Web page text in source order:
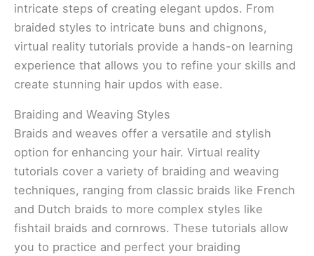
intricate steps of creating elegant updos. From
braided styles to intricate buns and chignons,
virtual reality tutorials provide a hands-on learning
experience that allows you to refine your skills and
create stunning hair updos with ease.
Braiding and Weaving Styles
Braids and weaves offer a versatile and stylish
option for enhancing your hair. Virtual reality
tutorials cover a variety of braiding and weaving
techniques, ranging from classic braids like French
and Dutch braids to more complex styles like
fishtail braids and cornrows. These tutorials allow
you to practice and perfect your braiding